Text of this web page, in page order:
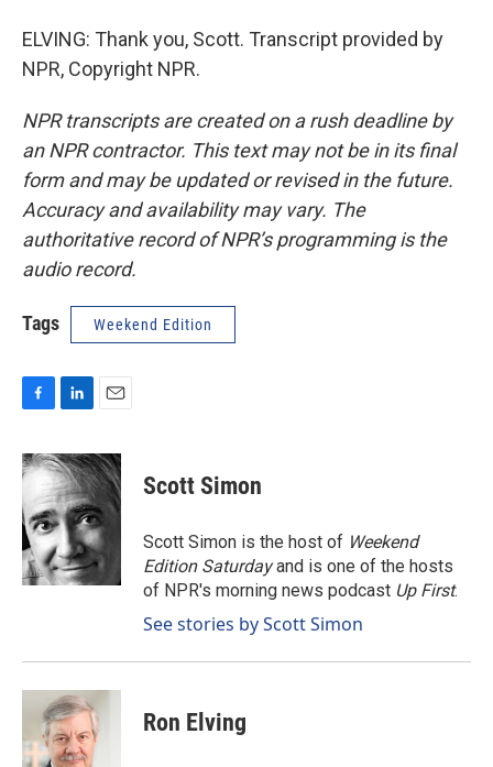
ELVING: Thank you, Scott. Transcript provided by
NPR, Copyright NPR.
NPR transcripts are created on a rush deadline by
an NPR contractor. This text may not be in its final
form and may be updated or revised in the future.
Accuracy and availability may vary. The
authoritative record of NPR’s programming is the
audio record.
Tags Weekend Edition
c
e
b
o
o
k
n
k
e
d
I
n
a
i
Scott Simon
Scott Simon is the host of Weekend
Edition Saturdayand is one of the hosts
of NPR's morning news podcast Up First.
See stories by Scott Simon
Ron Elving